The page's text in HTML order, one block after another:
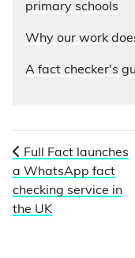
primary schools
Why our work
A fact checker's
Full Fact launches
a WhatsApp fact
checking service in
the UK